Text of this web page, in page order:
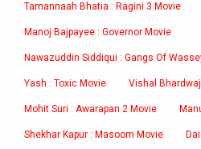
Tamannaah Bhatia : Ragini 3 Movie
Manoj Bajpayee : Governor Movie
Nawazuddin Siddiqui : Gangs Of
Yash : Toxic Movie Vishal Bhardwaj
Mohit Suri : Awarapan 2 Movie
Shekhar Kapur : Masoom Movie